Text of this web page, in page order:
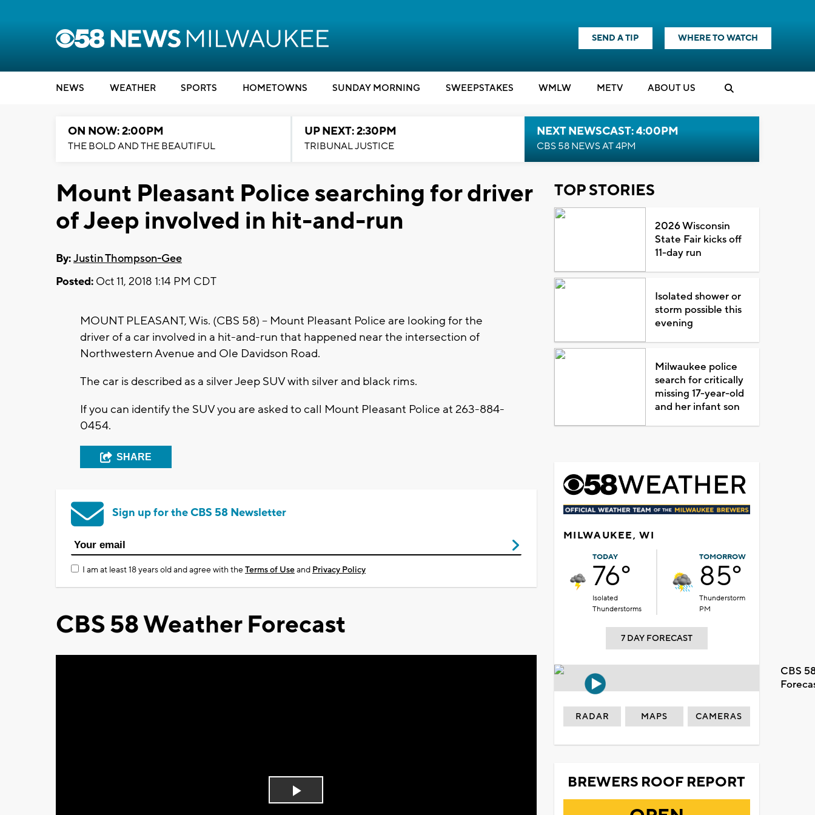
SEND A TIP WHERE TO WATCH
NEWS WEATHER SPORTS HOMETOWNS SUNDAY MORNING SWEEPSTAKES WMLW METV ABOUT US
ON NOW: 2:00PM
THE BOLD AND THE BEAUTIFUL
UP NEXT: 2:30PM
TRIBUNAL JUSTICE
NEXT NEWSCAST: 4:00PM
CBS 58 NEWS AT 4PM
Mount Pleasant Police searching for driver
of Jeep involved in hit-and-run
By:Justin Thompson-Gee
Posted: Oct 11, 2018 1:14 PM CDT
MOUNT PLEASANT, Wis. (CBS 58) -- Mount Pleasant Police are looking for the
driver of a car involved in a hit-and-run that happened near the intersection of
Northwestern Avenue and Ole Davidson Road.
The car is described as a silver Jeep SUV with silver and black rims.
If you can identify the SUV you are asked to call Mount Pleasant Police at 263-884-
0454.
SHARE
Sign up for the CBS 58 Newsletter
I am at least 18 years old and agree with theTerms of Useand Privacy Policy
CBS 58 Weather Forecast
Play
TOP STORIES
2026 Wisconsin
State Fair kicks off
11-day run
Isolated shower or
storm possible this
evening
Milwaukee police
search for critically
missing 17-year-old
and her infant son
MILWAUKEE, WI
TODAY
76°
Isolated
Thunderstorms
TOMORROW
85°
Thunderstorm
PM
7 DAY FORECAST
CBS
RADAR MAPS CAMERAS
BREWERS ROOF REPORT